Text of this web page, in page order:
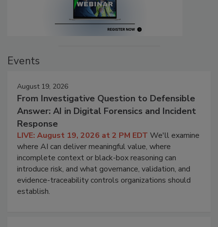
Events
August 19, 2026
From Investigative Question to Defensible
Answer: AI in Digital Forensics and Incident
Response
LIVE: August 19, 2026 at 2 PM EDT We'll examine
where AI can deliver meaningful value, where
incomplete context or black-box reasoning can
introduce risk, and what governance, validation, and
evidence-traceability controls organizations should
establish.